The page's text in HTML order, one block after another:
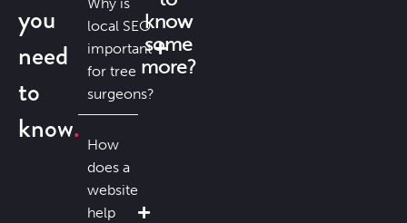
you
need
to
know
local SEO
important
for tree
surgeons?
How
does a
website
help
know
some
more?